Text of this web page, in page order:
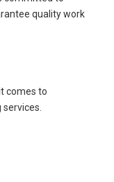
quality work
comes to